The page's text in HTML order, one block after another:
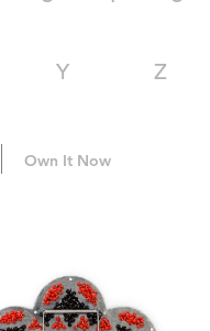
Y Z
Own It Now